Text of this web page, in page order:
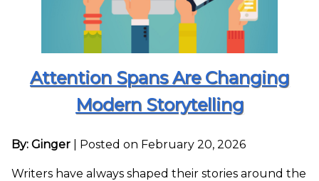
Attention Spans Are Changing
Modern Storytelling
By: Ginger Posted on February 20, 2026
Writers have always shaped their stories around the